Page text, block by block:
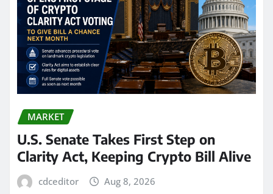
MARKET
U.S. Senate Takes First Step on
Clarity Act, Keeping Crypto Bill Alive
cdceditor Aug 8, 2026